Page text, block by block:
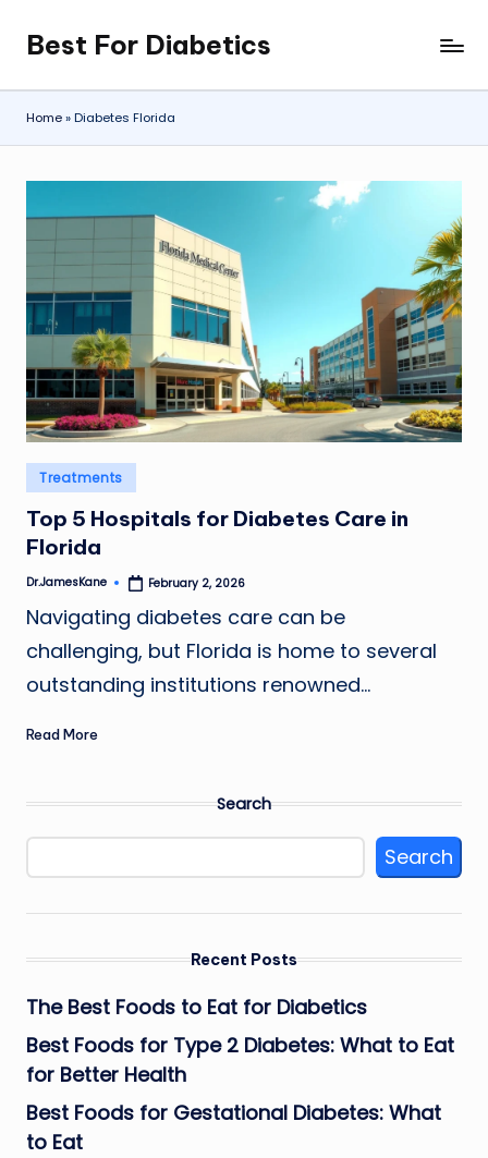
Skip
to
content
Best For Diabetics
Home»Diabetes Florida
Posted
in
Treatments
Top 5 Hospitals for Diabetes Care in
Florida
Posted
Dr.JamesKane February 2, 2026
Navigating diabetes care can be
challenging, but Florida is home to several
outstanding institutions renowned…
Read More
Search
Search
Recent Posts
The Best Foods to Eat for Diabetics
Best Foods for Type 2 Diabetes: What to Eat
for Better Health
Best Foods for Gestational Diabetes: What
to Eat